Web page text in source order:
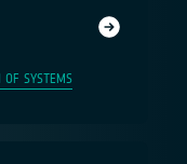
OF SYSTEMS